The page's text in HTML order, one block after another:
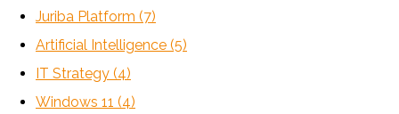
Juriba Platform (7)
Artificial Intelligence (5)
IT Strategy (4)
Windows 11 (4)